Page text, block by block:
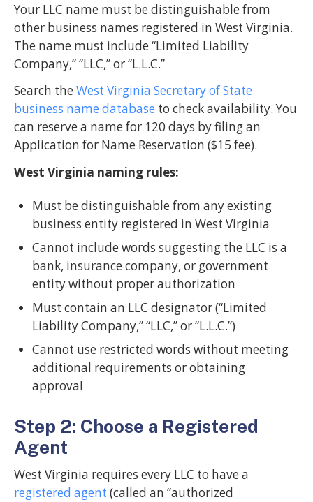
Your LLC name must be distinguishable from
other business names registered in West Virginia.
The name must include “Limited Liability
Company,” “LLC,” or “L.L.C.”
Search theWest Virginia Secretary of State
business name database to check availability. You
can reserve a name for 120 days by filing an
Application for Name Reservation ($15 fee).
West Virginia naming rules:
Must be distinguishable from any existing
business entity registered in West Virginia
Cannot include words suggesting the LLC is a
bank, insurance company, or government
entity without proper authorization
Must contain an LLC designator (“Limited
Liability Company,” “LLC,” or “L.L.C.”)
Cannot use restricted words without meeting
additional requirements or obtaining
approval
Step 2: Choose a Registered
Agent
West Virginia requires every LLC to have a
registered agent (called an “authorized